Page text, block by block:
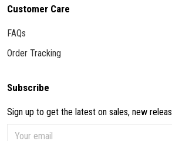
Customer Care
FAQs
Order Tracking
Subscribe
Sign up to get the latest on sales, new